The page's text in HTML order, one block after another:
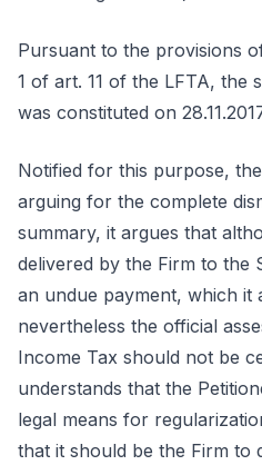
Pursuant to the provisions
1 of art. 11 of the LFTA, the
was constituted on
Notified for this purpose,
arguing for the complete
summary, it argues that
delivered by the Firm to the
an undue payment, which it
nevertheless the official
Income Tax should not be
understands that the
legal means for
that it should be the Firm to